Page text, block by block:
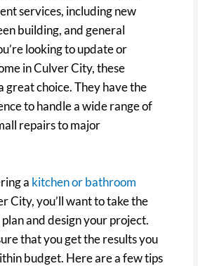
services, including new
building, and general
looking to update or
in Culver City, these
great choice. They have the
to handle a wide range of
repairs to major
a kitchen or bathroom
City, you’ll want to take the
and design your project.
that you get the results you
budget. Here are a few tips